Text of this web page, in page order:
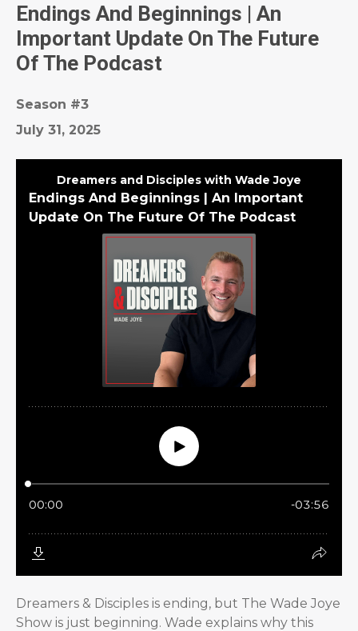
Endings And Beginnings | An
Important Update On The Future
Of The Podcast
Season #3
July 31, 2025
Dreamers & Disciples is ending, but The Wade Joye
Show is just beginning. Wade explains why this